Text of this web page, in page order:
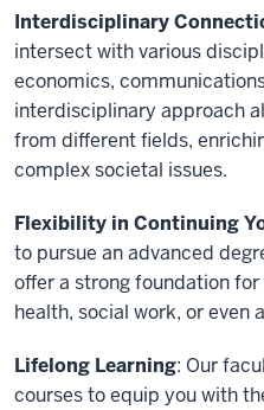
Interdisciplinary
intersect with various
economics,
interdisciplinary approach
from different fields,
complex societal issues.
Flexibility in Continuing
to pursue an advanced
offer a strong foundation
health, social work, or even
Lifelong Learning: Our
courses to equip you with